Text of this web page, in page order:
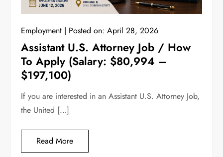
Employment Posted on:April 28, 2026
Assistant U.S. Attorney Job / How
To Apply (Salary: $80,994 –
$197,100)
If you are interested in an Assistant U.S. Attorney Job,
the United […]
Read More